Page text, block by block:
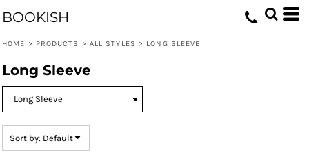
BOOKISH
HOME > PRODUCTS > ALL STYLES > LONG SLEEVE
Long Sleeve
Sort by: Default
Default
Date Added